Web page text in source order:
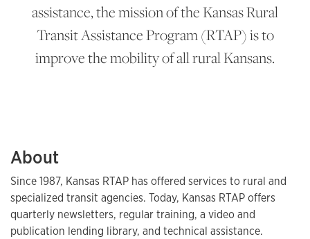
assistance, the mission of the Kansas Rural
Transit Assistance Program (RTAP) is to
improve the mobility of all rural Kansans.
About
Since 1987, Kansas RTAP has offered services to rural and
specialized transit agencies. Today, Kansas RTAP offers
quarterly newsletters, regular training, a video and
publication lending library, and technical assistance.